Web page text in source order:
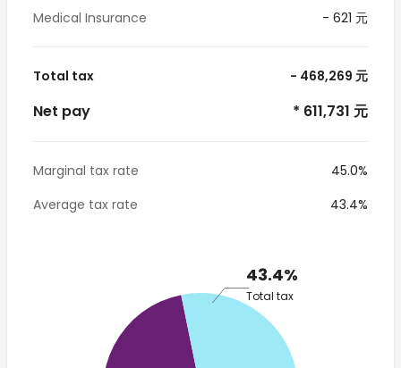
Medical Insurance
- 621 元
Total tax - 468,269 元
Net pay * 611,731 元
Marginal tax rate
45.0%
Average tax rate
43.4%
43.4%
Total tax